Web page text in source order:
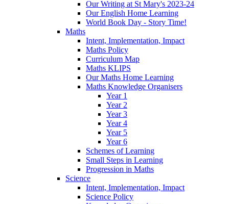
Our Writing at St Mary's 2023-24
Our English Home Learning
World Book Day - Story Time!
Maths
Intent, Implementation, Impact
Maths Policy
Curriculum Map
Maths KLIPS
Our Maths Home Learning
Maths Knowledge Organisers
Year 1
Year 2
Year 3
Year 4
Year 5
Year 6
Schemes of Learning
Small Steps in Learning
Progression in Maths
Science
Intent, Implementation, Impact
Science Policy